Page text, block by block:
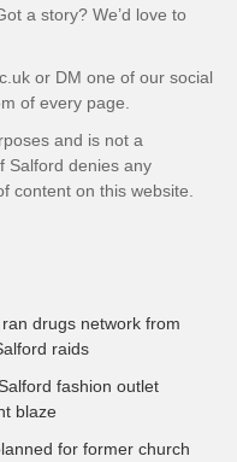
a story? We’d love to
or DM one of our social
of every page.
and is not a
Salford denies any
content on this website.
drugs network from
raids
fashion outlet
blaze
for former church